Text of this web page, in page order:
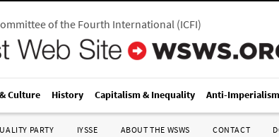
of the Fourth International(ICFI)
Culture History Capitalism & Inequality Anti-Imperialism
PARTY IYSSE ABOUT THE WSWS CONTACT